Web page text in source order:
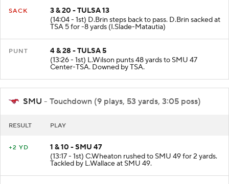
SACK
3 & 20 - TULSA 13
(14:04 - 1st) D.Brin steps back to pass. D.Brin sacked at
TSA 5 for -8 yards (I.Slade-Matautia)
PUNT
4 & 28 - TULSA 5
(13:26 - 1st) L.Wilson punts 48 yards to SMU 47
Center-TSA. Downed by TSA.
SMU - Touchdown (9 plays, 53 yards, 3:05 poss)
RESULT PLAY
+2 YD
1 & 10 - SMU 47
(13:17 - 1st) C.Wheaton rushed to SMU 49 for 2 yards.
Tackled by L.Wallace at SMU 49.